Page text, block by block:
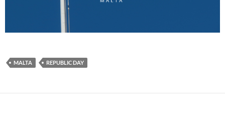
MALTA REPUBLIC DAY